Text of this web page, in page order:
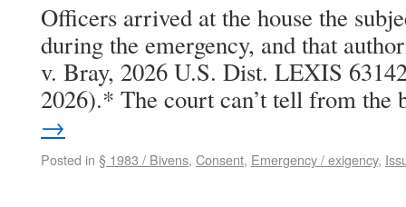
Officers arrived at the house the
during the emergency, and that
v. Bray, 2026 U.S. Dist. LEXIS
2026).* The court can’t tell from
→
Posted in § 1983 / Bivens, Consent, Emergency / exigency,